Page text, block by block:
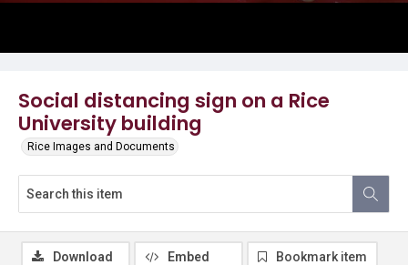
Social distancing sign on a Rice
University building
Rice Images and Documents
Download Embed Bookmark item